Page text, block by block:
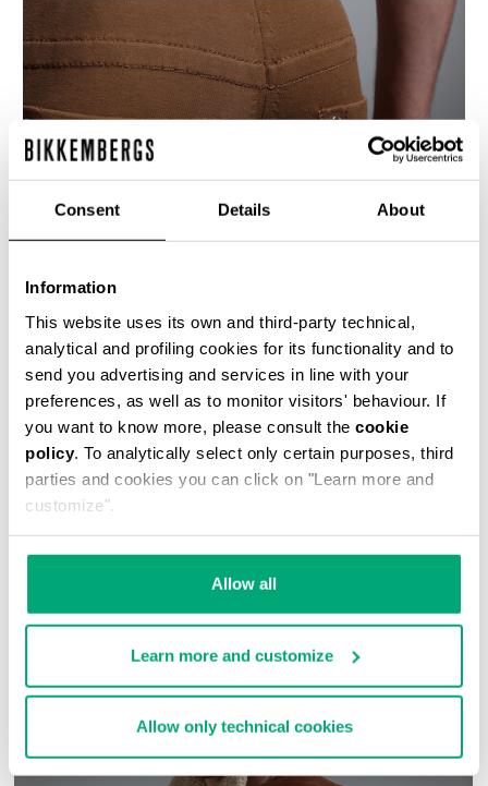
Consent Details About
Information
This website uses its own and third-party technical,
analytical and profiling cookies for its functionality and to
send you advertising and services in line with your
preferences, as well as to monitor visitors' behaviour. If
you want to know more, please consult the cookie
policy. To analytically select only certain purposes, third
parties and cookies you can click on "Learn more and
customize".
Allow all
Learn more and customize
Allow only technical cookies
These men's 5 pocket slim fit jeans are crafted
from a compact cotton blend knitted stretch
fabric. The denim details are accentuated with
the presence of the brand's heritage stitching
and shiny metal rivets.
84% CO 16% PL
COMPLETE THE LOOK